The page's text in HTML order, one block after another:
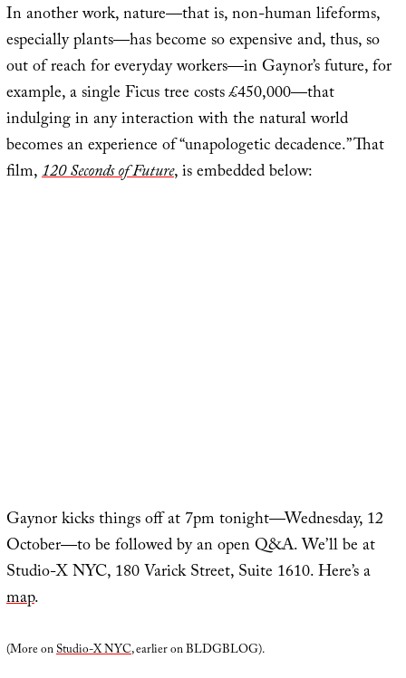
In another work, nature—that is, non-human lifeforms,
especially plants—has become so expensive and, thus, so
out of reach for everyday workers—in Gaynor’s future, for
example, a single Ficus tree costs £450,000—that
indulging in any interaction with the natural world
becomes an experience of “unapologetic decadence.” That
film,120 Seconds of Future, is embedded below:
Gaynor kicks things off at 7pm tonight—Wednesday, 12
October—to be followed by an open Q&A. We’ll be at
Studio-X NYC, 180 Varick Street, Suite 1610. Here’s a
map.
(More onStudio-X NYC, earlier on BLDGBLOG).